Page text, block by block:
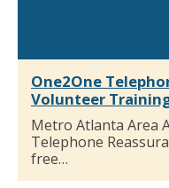
One2One
Volunteer
Metro Atlanta Area
Telephone
free…